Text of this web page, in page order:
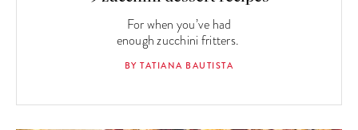
For when you’ve had
enough zucchini fritters.
BY TATIANA BAUTISTA